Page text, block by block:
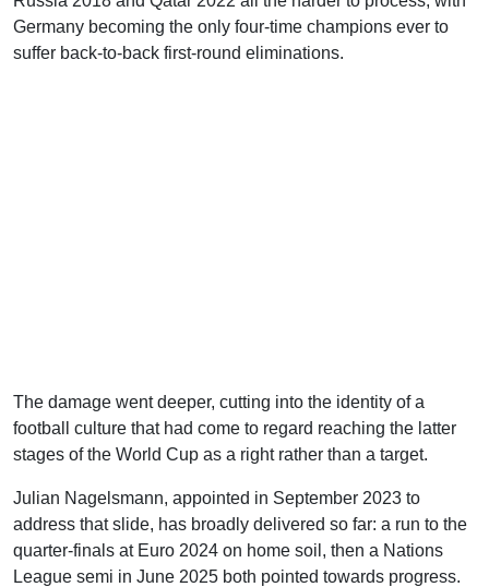
Germany becoming the only four-time champions ever to
suffer back-to-back first-round eliminations.
The damage went deeper, cutting into the identity of a
football culture that had come to regard reaching the latter
stages of the World Cup as a right rather than a target.
Julian Nagelsmann, appointed in September 2023 to
address that slide, has broadly delivered so far: a run to the
quarter-finals at Euro 2024 on home soil, then a Nations
League semi in June 2025 both pointed towards progress.